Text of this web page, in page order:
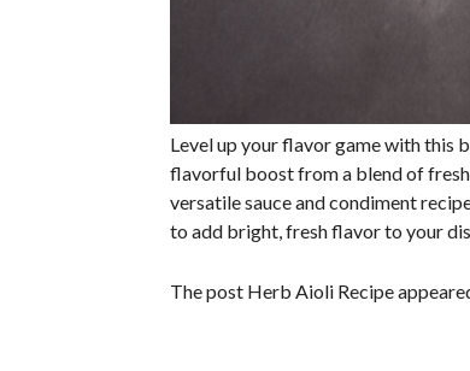
Level up your flavor game with this
flavorful boost from a blend of fresh
versatile sauce and condiment
to add bright, fresh flavor to your
The post Herb Aioli Recipe